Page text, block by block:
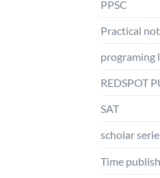
PPSC
Practical
programing
REDSPOT
SAT
scholar
Time